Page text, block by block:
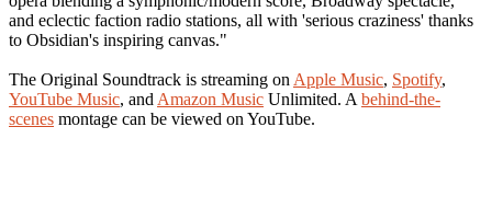
and eclectic faction radio stations, all with 'serious craziness' thanks
to Obsidian's inspiring canvas."
The Original Soundtrack is streaming on Apple Music, Spotify,
YouTube Music, and Amazon Music Unlimited. A behind-the-
scenes montage can be viewed on YouTube.